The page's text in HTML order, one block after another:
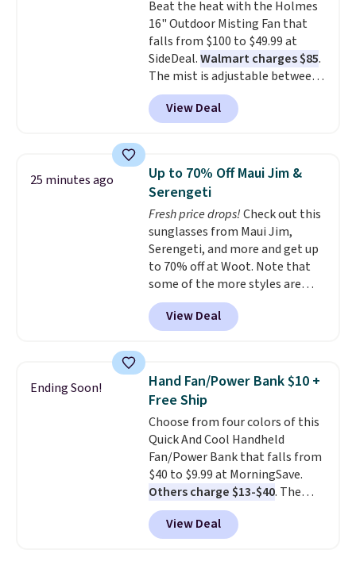
chaise measures approximately
34" to 36" wide, 71" long and has
a 28" back. Shipping is free.
Beat the heat with the Holmes
16" Outdoor Misting Fan that
falls from $100 to $49.99 at
SideDeal.Walmart charges $85.
The mist is adjustable between
three settings, and the fan can
connect directly to a garden
hose for continuous misting. It
For free shipping: sign in (or
create a free account), pick the
$8.99 membership option, and
then enter code BDFREE at
checkout.
View Deal
25 minutes ago
Up to 70% Off Maui Jim &
Serengeti
Fresh price drops!Check out this
sunglasses from Maui Jim,
Serengeti, and more and get up
to 70% off at Woot. Note that
some of the more styles are
selling fast! A best bet is the
pictured pair of Maui Jim Pehu
Sunglasses. The originally
they're now available for $89.99
You'd spend over $100
everywhere else.
lenses help reduce glare, help
enhance color, and block
harmful amounts of UV.
Shipping is also free when you
sign out with a free Prime
account. Otherwise shipping
adds $6.
View Deal
Ending Soon!
Hand Fan/Power Bank $10 +
Free Ship
Choose from four colors of this
Quick And Cool Handheld
Fan/Power Bank that falls from
$40 to $9.99 at MorningSave.
Others charge $13-$40. The
pocket-sized fan gives you 12–19
hours of cooling time on a
single charge, though you can
View Deal